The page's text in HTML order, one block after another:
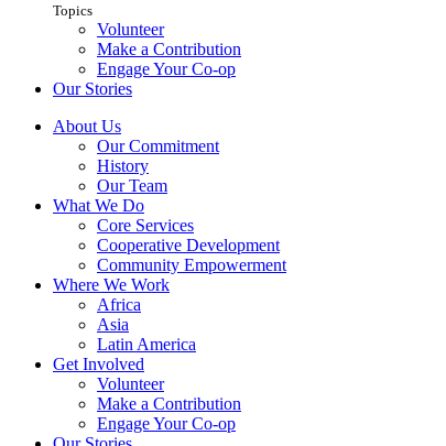
Topics
Volunteer
Make a Contribution
Engage Your Co-op
Our Stories
About Us
Our Commitment
History
Our Team
What We Do
Core Services
Cooperative Development
Community Empowerment
Where We Work
Africa
Asia
Latin America
Get Involved
Volunteer
Make a Contribution
Engage Your Co-op